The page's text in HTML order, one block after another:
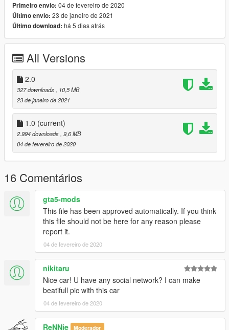
- Rockstar Games - modèle original.
Primeiro envio: 04 de fevereiro de 2020
Último envio: 23 de janeiro de 2021
Último download: há 5 dias atrás
All Versions
2.0
327 downloads, 10,5 MB
23 de janeiro de 2021
1.0 (current)
2.994 downloads, 9,6 MB
04 de fevereiro de 2020
16 Comentários
gta5-mods
This file has been approved automatically. If you think
this file should not be here for any reason please
report it.
04 de fevereiro de 2020
nikitaru
Nice car! U have any social network? I can make
beatifull pic with this car
04 de fevereiro de 2020
ReNNie Moderador